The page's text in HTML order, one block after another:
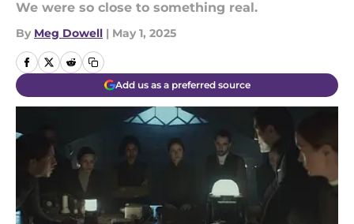
We were so close to something real.
By Meg Dowell | May 1, 2025
Add us as a preferred source